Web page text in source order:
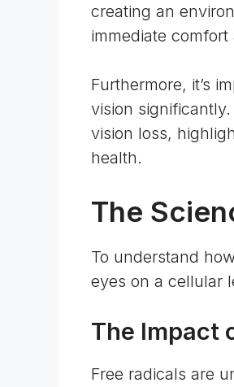
creating an
immediate
Furthermore, it’s
vision
vision loss,
health.
The
To understand
eyes on a cellular
The Impact
Free radicals are